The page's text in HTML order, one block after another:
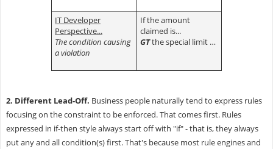
IT Developer
Perspective...
The condition causing
a violation
If the amount
claimed is...
GTthe special limit …
2. Different Lead-Off. Business people naturally tend to express rules
focusing on the constraint to be enforced. That comes first. Rules
expressed in if-then style always start off with "if" - that is, they always
put any and all condition(s) first. That's because most rule engines and